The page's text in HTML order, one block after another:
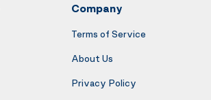
Company
Terms of Service
About Us
Privacy Policy